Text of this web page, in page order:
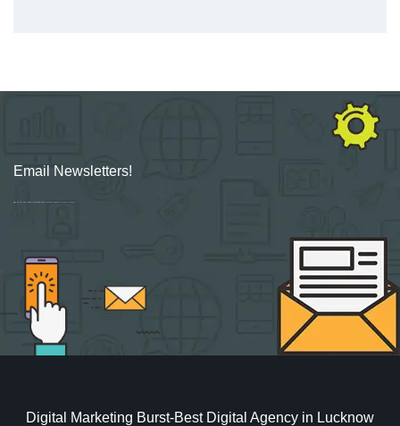
Email Newsletters!
Sign up for new Digital Marketing Burst content, updates, surveys & offers.
Digital Marketing Burst-Best Digital Agency in Lucknow